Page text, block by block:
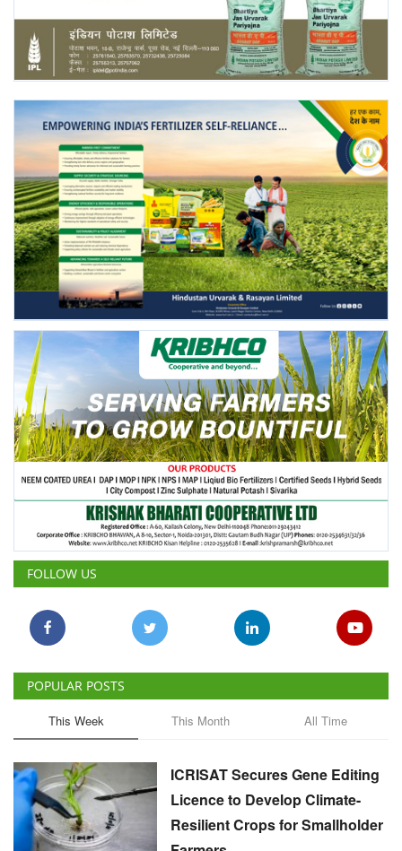
Ground Report
Agri Start-Ups
Gallery
Agriculture Conclave and NACOF
Awards 2022
Language
English Hindi
FOLLOW US
POPULAR POSTS
This Week This Month All Time
ICRISAT Secures Gene Editing
Licence to Develop Climate-
Resilient Crops for Smallholder